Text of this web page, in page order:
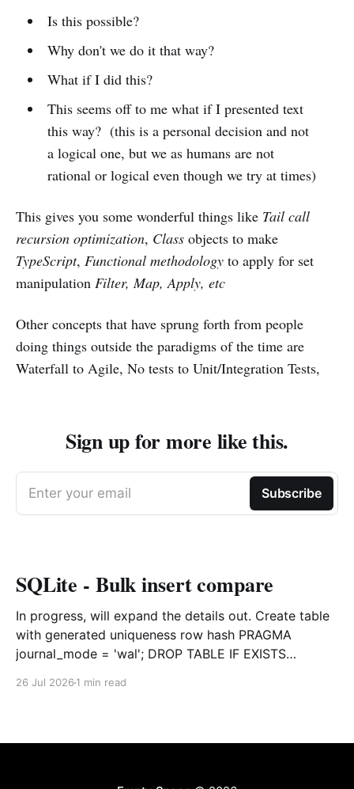
Is this possible?
Why don't we do it that way?
What if I did this?
This seems off to me what if I presented text
this way? (this is a personal decision and not
a logical one, but we as humans are not
rational or logical even though we try at times)
This gives you some wonderful things like Tail call
recursion optimization, Class objects to make
TypeScript, Functional methodology to apply for set
manipulation Filter, Map, Apply, etc
Other concepts that have sprung forth from people
doing things outside the paradigms of the time are
Waterfall to Agile, No tests to Unit/Integration Tests,
Sign up for more like this.
Enter your email Subscribe
SQLite - Bulk insert compare
In progress, will expand the details out. Create table
with generated uniqueness row hash PRAGMA
journal_mode = 'wal'; DROP TABLE IF EXISTS
26 Jul 2026 1 min read